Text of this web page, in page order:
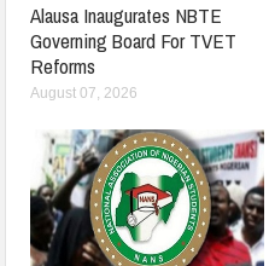
Alausa Inaugurates NBTE
Governing Board For TVET
Reforms
August 07, 2026